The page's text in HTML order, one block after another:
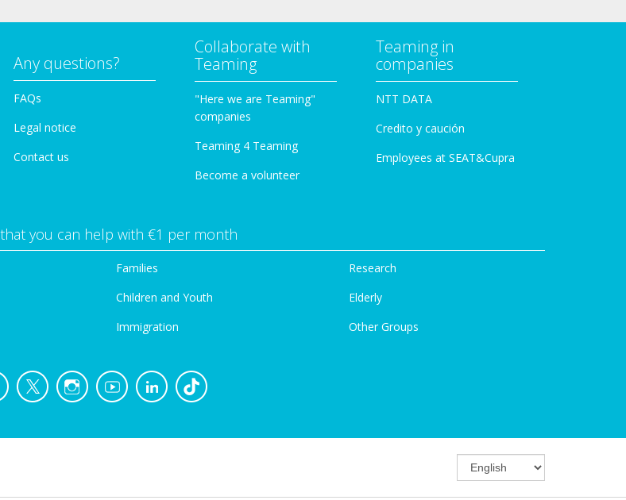
Any questions?
FAQs
Legal notice
Contact us
Collaborate with
Teaming
"Here we are Teaming"
companies
Teaming 4 Teaming
Become a volunteer
Teaming in
companies
NTT DATA
Credito y caución
Employees at SEAT&Cupra
you can help with €1 per month
Families
Children and Youth
Immigration
Research
Elderly
Other Groups